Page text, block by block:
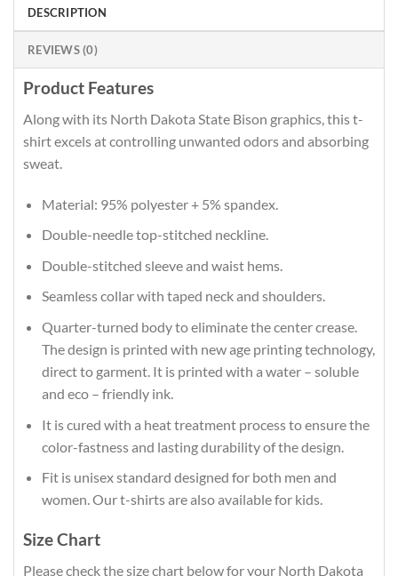
DESCRIPTION
REVIEWS (0)
Product Features
Along with its North Dakota State Bison graphics, this t-
shirt excels at controlling unwanted odors and absorbing
sweat.
Material: 95% polyester + 5% spandex.
Double-needle top-stitched neckline.
Double-stitched sleeve and waist hems.
Seamless collar with taped neck and shoulders.
Quarter-turned body to eliminate the center crease.
The design is printed with new age printing technology,
direct to garment. It is printed with a water – soluble
and eco – friendly ink.
It is cured with a heat treatment process to ensure the
color-fastness and lasting durability of the design.
Fit is unisex standard designed for both men and
women. Our t-shirts are also available for kids.
Size Chart
Please check the size chart below for your North Dakota